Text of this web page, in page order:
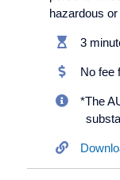
hazardous
3
No fee
*The